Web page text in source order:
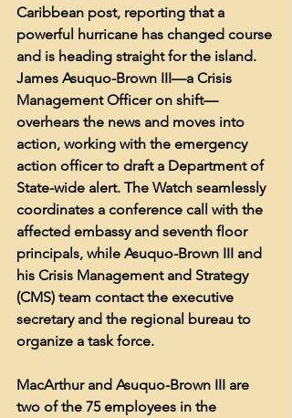
Caribbean post, reporting that a
powerful hurricane has changed course
and is heading straight for the island.
James Asuquo-Brown III—a Crisis
Management Officer on shift—
overhears the news and moves into
action, working with the emergency
action officer to draft a Department of
State-wide alert. The Watch seamlessly
coordinates a conference call with the
affected embassy and seventh floor
principals, while Asuquo-Brown III and
his Crisis Management and Strategy
(CMS) team contact the executive
secretary and the regional bureau to
organize a task force.
MacArthur and Asuquo-Brown III are
two of the 75 employees in the